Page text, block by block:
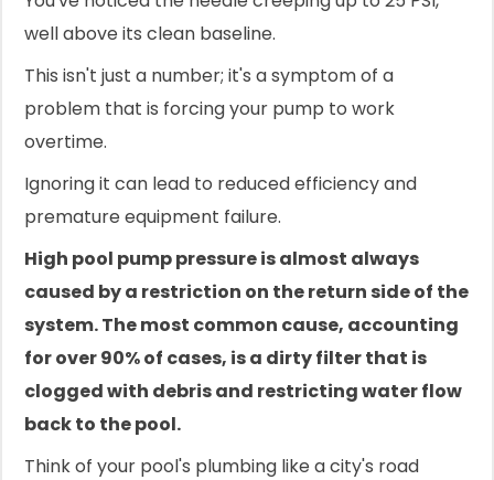
well above its clean baseline.
This isn't just a number; it's a symptom of a
problem that is forcing your pump to work
overtime.
Ignoring it can lead to reduced efficiency and
premature equipment failure.
High pool pump pressure is almost always
caused by a restriction on the return side of the
system. The most common cause, accounting
for over 90% of cases, is a dirty filter that is
clogged with debris and restricting water flow
back to the pool.
Think of your pool's plumbing like a city's road